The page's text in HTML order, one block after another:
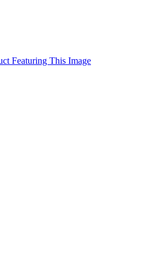
Featuring This Image